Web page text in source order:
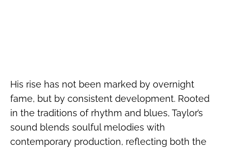
His rise has not been marked by overnight
fame, but by consistent development. Rooted
in the traditions of rhythm and blues, Taylor’s
sound blends soulful melodies with
contemporary production, reflecting both the